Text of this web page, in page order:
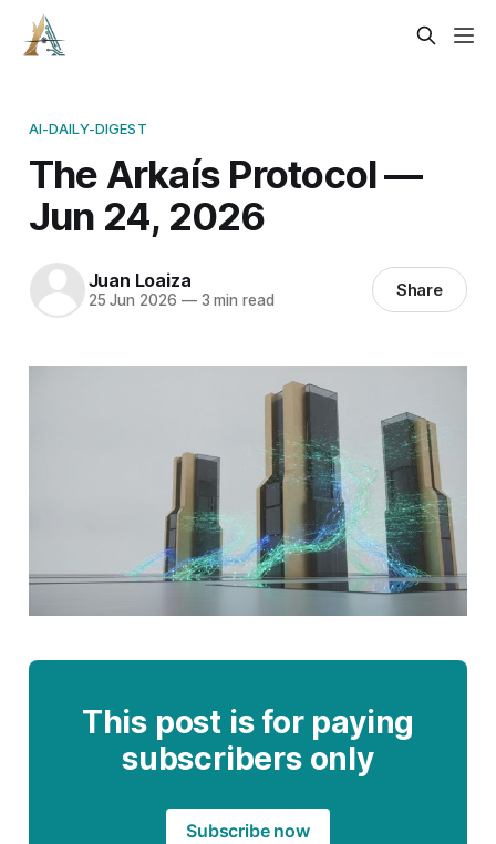
AI-DAILY-DIGEST
The Arkaís Protocol —
Jun 24, 2026
Juan Loaiza
25 Jun 2026 —3 min read Share
This post is for paying
subscribers only
Subscribe now